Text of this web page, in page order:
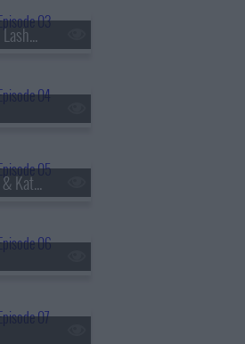
s29e03 - Joshua Green & Lashana Lynch
s29e05 - Melissa Murray & Kate Shaw